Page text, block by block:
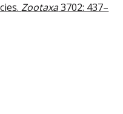
Zootaxa3702: 437–